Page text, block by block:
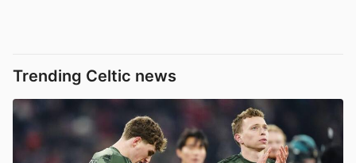
Trending Celtic news